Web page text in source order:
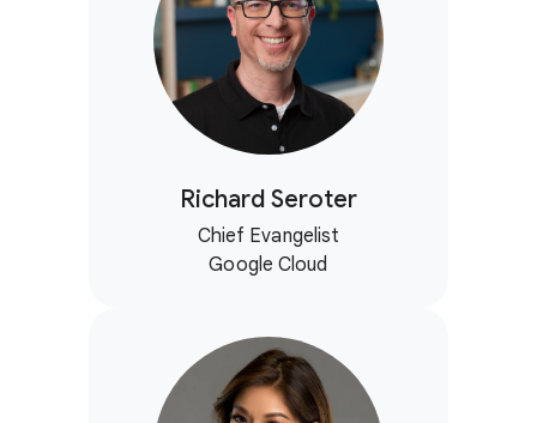
Richard Seroter
Chief Evangelist
Google Cloud